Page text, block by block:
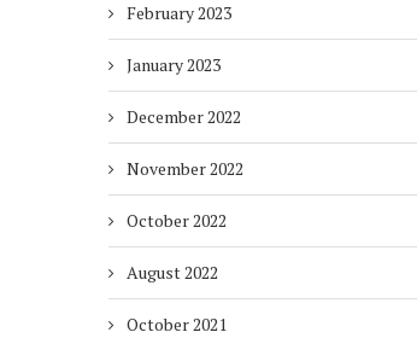
February 2023
January 2023
December 2022
November 2022
October 2022
August 2022
October 2021